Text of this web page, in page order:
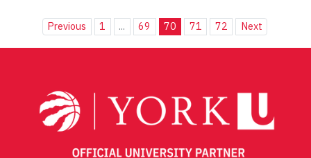
Previous 1 ... 69 70 71 72 Next